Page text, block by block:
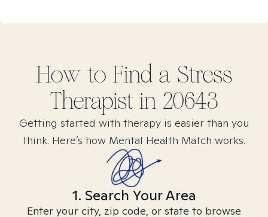
How to Find a Stress
Therapist in 20643
Getting started with therapy is easier than you
think. Here’s how Mental Health Match works.
1. Search Your Area
Enter your city, zip code, or state to browse